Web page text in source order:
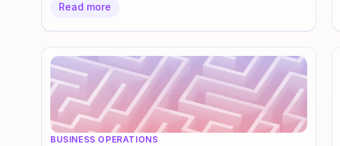
Read more
BUSINESS OPERATIONS